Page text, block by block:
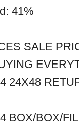
41%
SALE
24X48
BOX/BOX/